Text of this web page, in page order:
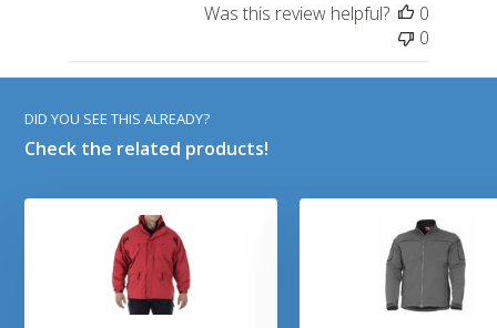
Was this review helpful?
0
0
DID YOU SEE THIS ALREADY?
Check the related products!